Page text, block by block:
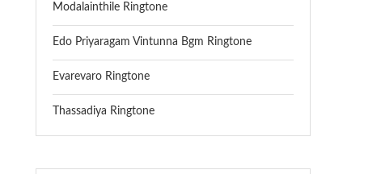
Modalainthile Ringtone
Edo Priyaragam Vintunna Bgm Ringtone
Evarevaro Ringtone
Thassadiya Ringtone